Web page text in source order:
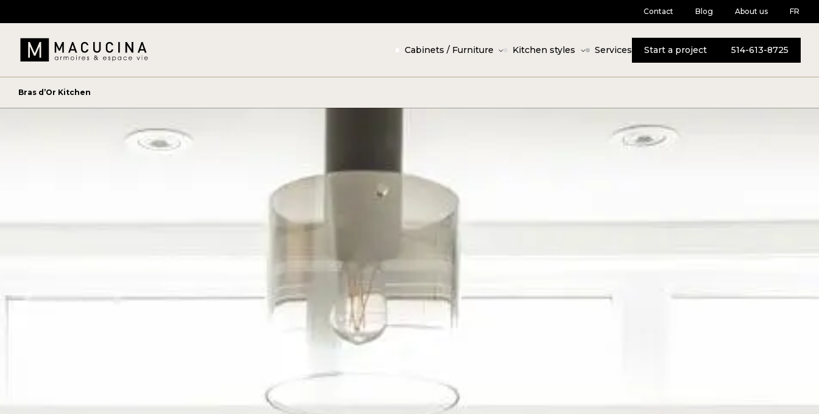
Contact Blog About us FR
Cabinets / Furniture Kitchen styles Services Start a project 514-613-8725
Bras d’Or Kitchen